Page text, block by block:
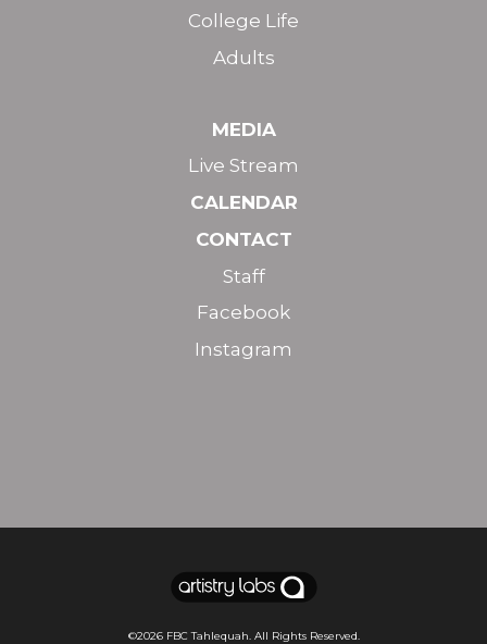
College Life
Adults
MEDIA
Live Stream
CALENDAR
CONTACT
Staff
Facebook
Instagram
©2026 FBC Tahlequah. All Rights Reserved.